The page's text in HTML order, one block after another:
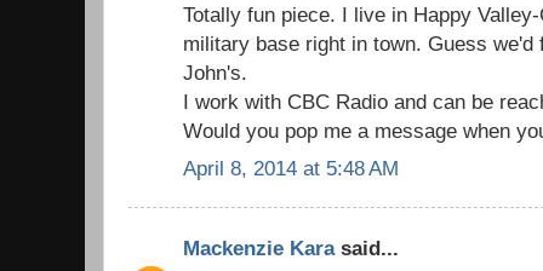
Totally fun piece. I live in Happy
military base right in town. Guess we'd
John's.
I work with CBC Radio and can be
Would you pop me a message when
April 8, 2014 at 5:48 AM
Mackenzie Karasaid...